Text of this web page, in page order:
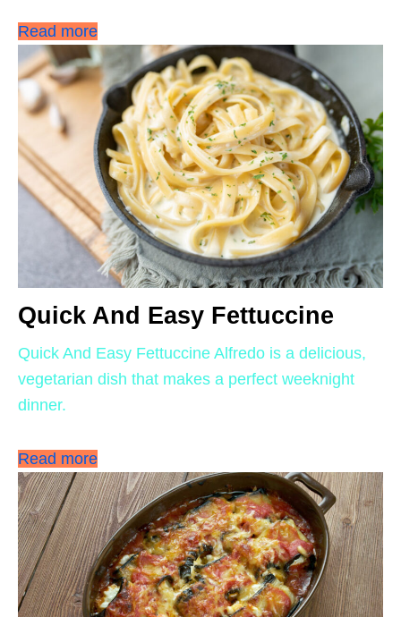
Read more
Quick And Easy Fettuccine
Quick And Easy Fettuccine Alfredo is a delicious,
vegetarian dish that makes a perfect weeknight
dinner.
Read more